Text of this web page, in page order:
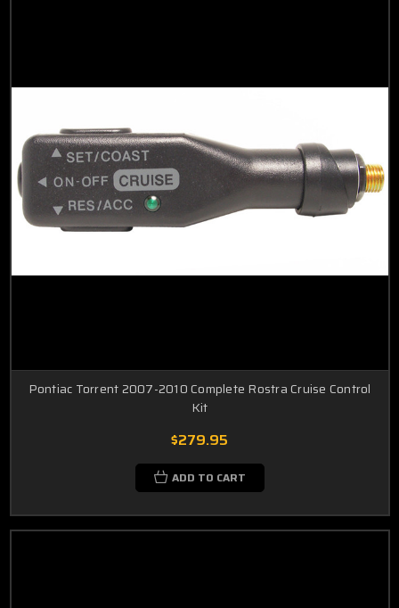
Pontiac Torrent 2007-2010 Complete Rostra Cruise Control
Kit
$279.95
ADD TO CART